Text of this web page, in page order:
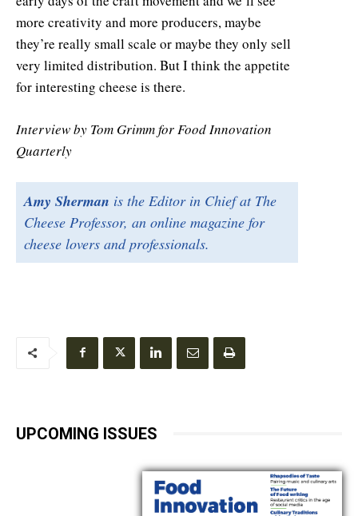
more creativity and more producers, maybe
they’re really small scale or maybe they only sell
very limited distribution. But I think the appetite
for interesting cheese is there.
Interview by Tom Grimm for Food Innovation
Quarterly
Amy Sherman is the Editor in Chief at The
Cheese Professor, an online magazine for
cheese lovers and professionals.
UPCOMING ISSUES